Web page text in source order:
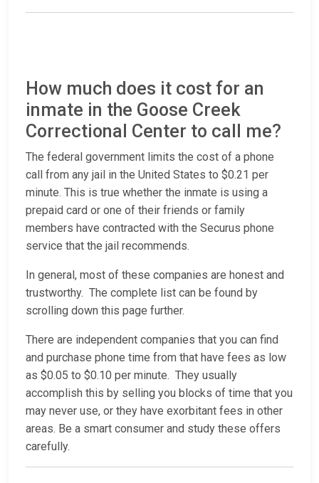
How much does it cost for an
inmate in the Goose Creek
Correctional Center to call me?
The federal government limits the cost of a phone
call from any jail in the United States to $0.21 per
minute. This is true whether the inmate is using a
prepaid card or one of their friends or family
members have contracted with the Securus phone
service that the jail recommends.
In general, most of these companies are honest and
trustworthy. The complete list can be found by
scrolling down this page further.
There are independent companies that you can find
and purchase phone time from that have fees as low
as $0.05 to $0.10 per minute. They usually
accomplish this by selling you blocks of time that you
may never use, or they have exorbitant fees in other
areas. Be a smart consumer and study these offers
carefully.